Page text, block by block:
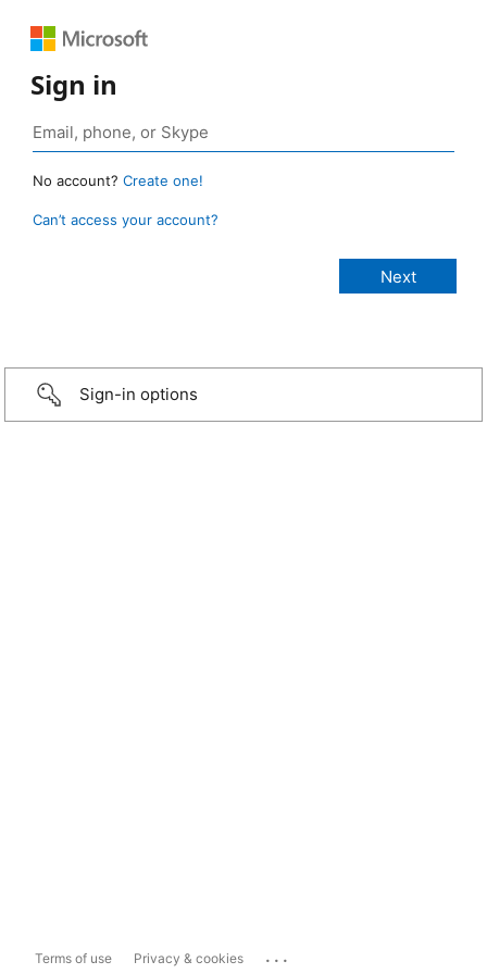
Sign in
No account? Create one!
Can’t access your account?
Sign-in options
Terms of use Privacy & cookies ...